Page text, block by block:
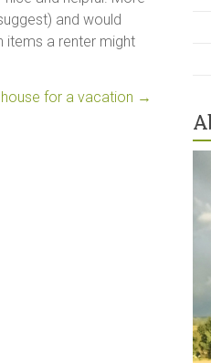
and would
a renter might
for a vacation →